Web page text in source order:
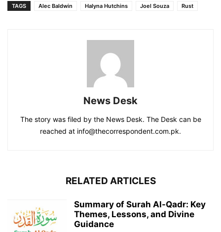
TAGS Alec Baldwin Halyna Hutchins Joel Souza Rust
News Desk
The story was filed by the News Desk. The Desk can be
reached at info@thecorrespondent.com.pk.
RELATED ARTICLES
Summary of Surah Al-Qadr: Key
Themes, Lessons, and Divine
Guidance